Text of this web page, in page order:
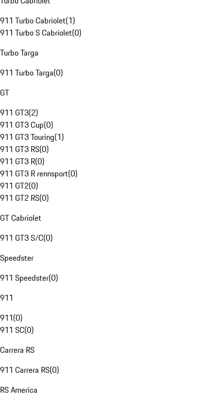
911 Turbo Cabriolet(1)
911 Turbo S Cabriolet(0)
Turbo Targa
911 Turbo Targa(0)
GT
911 GT3(2)
911 GT3 Cup(0)
911 GT3 Touring(1)
911 GT3 RS(0)
911 GT3 R(0)
911 GT3 R rennsport(0)
911 GT2(0)
911 GT2 RS(0)
GT Cabriolet
911 GT3 S/C(0)
Speedster
911 Speedster(0)
911
911(0)
911 SC(0)
Carrera RS
911 Carrera RS(0)
RS America